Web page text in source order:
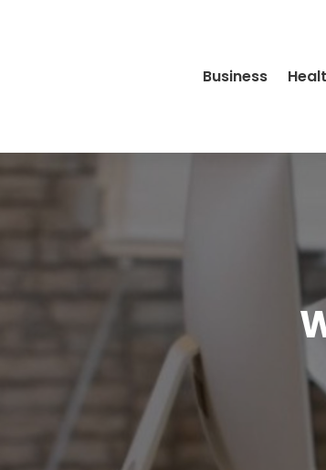
Business